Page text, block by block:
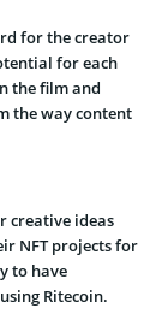
for the creator
for each
the film and
the way content
creative ideas
NFT projects for
to have
Ritecoin.